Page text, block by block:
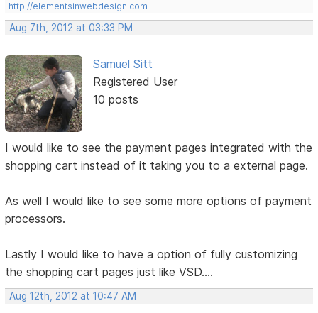
http://elementsinwebdesign.com
Aug 7th, 2012 at 03:33 PM
Samuel Sitt
Registered User
10 posts
I would like to see the payment pages integrated with the
shopping cart instead of it taking you to a external page.
As well I would like to see some more options of payment
processors.
Lastly I would like to have a option of fully customizing
the shopping cart pages just like VSD....
Aug 12th, 2012 at 10:47 AM